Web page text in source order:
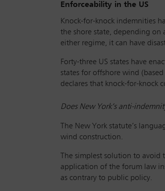
Enforceability in the US
Knock-for-knock indemnities
the shore state, depending on
either regime, it can have
Forty-three US states have
states for offshore wind
declares that knock-for-knock
Does New York’s anti-
The New York statute’s
wind construction.
The simplest solution to
application of the forum law
as contrary to public policy.